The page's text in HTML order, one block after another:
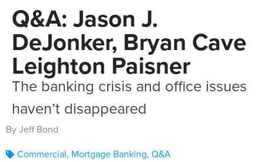
Q&A: Jason J.
DeJonker, Bryan Cave
Leighton Paisner
The banking crisis and office issues
haven’t disappeared
By Jeff Bond
Commercial, Mortgage Banking, Q&A